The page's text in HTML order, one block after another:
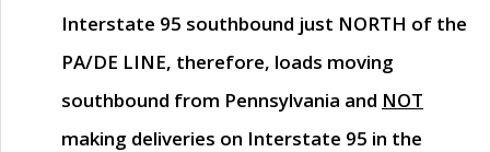
Interstate 95 southbound just NORTH of the
PA/DE LINE, therefore, loads moving
southbound from Pennsylvania and NOT
making deliveries on Interstate 95 in the